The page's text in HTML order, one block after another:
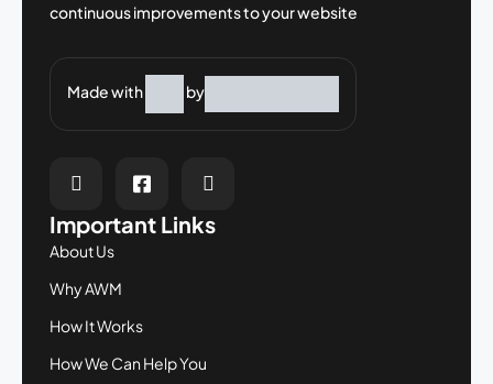
continuous improvements to yourwebsite
Made with by
Important Links
About Us
Why AWM
How It Works
How We Can Help You